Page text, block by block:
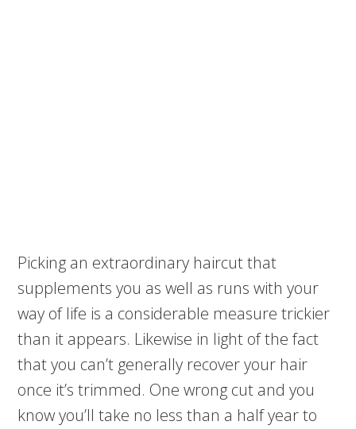
Picking an extraordinary haircut that
supplements you as well as runs with your
way of life is a considerable measure trickier
than it appears. Likewise in light of the fact
that you can’t generally recover your hair
once it’s trimmed. One wrong cut and you
know you’ll take no less than a half year to